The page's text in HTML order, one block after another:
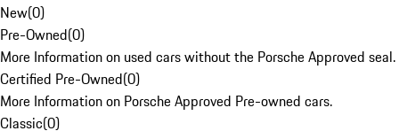
New(0)
Pre-Owned(0)
More Information on used cars without the Porsche Approved seal.
Certified Pre-Owned(0)
More Information on Porsche Approved Pre-owned cars.
Classic(0)